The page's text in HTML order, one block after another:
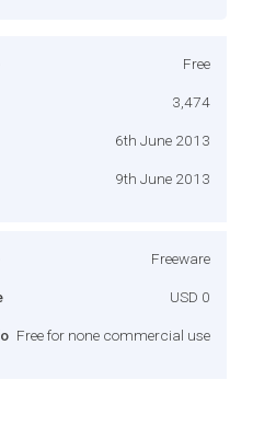
Free
3,474
6th June 2013
9th June 2013
Freeware
USD 0
Free for none commercial use